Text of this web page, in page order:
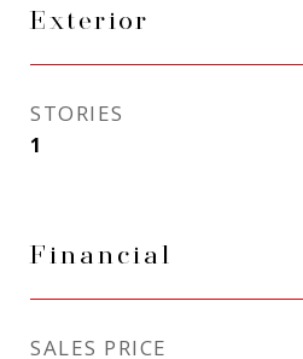
Exterior
STORIES
1
Financial
SALES PRICE